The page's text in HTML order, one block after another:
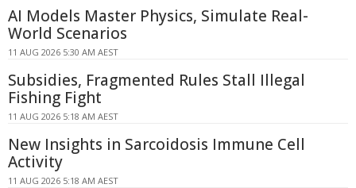
AI Models Master Physics, Simulate Real-
World Scenarios
11 AUG 2026 5:30 AM AEST
Subsidies, Fragmented Rules Stall Illegal
Fishing Fight
11 AUG 2026 5:18 AM AEST
New Insights in Sarcoidosis Immune Cell
Activity
11 AUG 2026 5:18 AM AEST